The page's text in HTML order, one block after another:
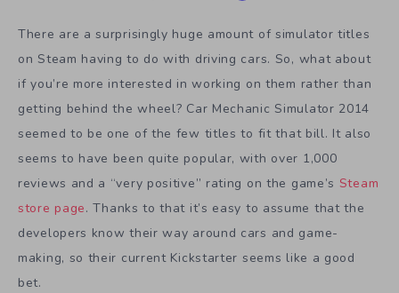
There are a surprisingly huge amount of simulator titles
on Steam having to do with driving cars. So, what about
if you’re more interested in working on them rather than
getting behind the wheel? Car Mechanic Simulator 2014
seemed to be one of the few titles to fit that bill. It also
seems to have been quite popular, with over 1,000
reviews and a “very positive” rating on the game’s Steam
store page. Thanks to that it’s easy to assume that the
developers know their way around cars and game-
making, so their current Kickstarter seems like a good
bet.